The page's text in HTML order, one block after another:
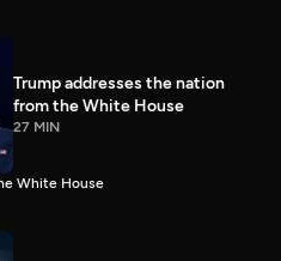
Trump addresses the nation
from the White House
27 MIN
White House